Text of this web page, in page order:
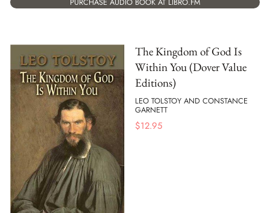
The Kingdom of God Is
Within You (Dover Value
Editions)
LEO TOLSTOY AND CONSTANCE
GARNETT
$12.95